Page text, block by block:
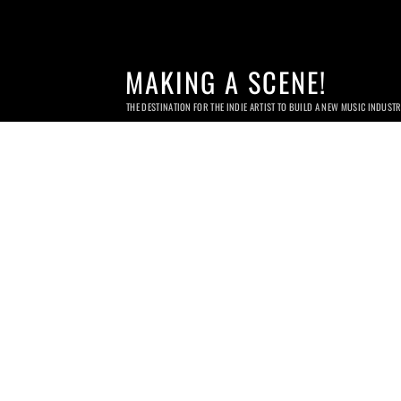
MAKING A SCENE!
THE DESTINATION FOR THE INDIE ARTIST TO BUILD A NEW MUSIC